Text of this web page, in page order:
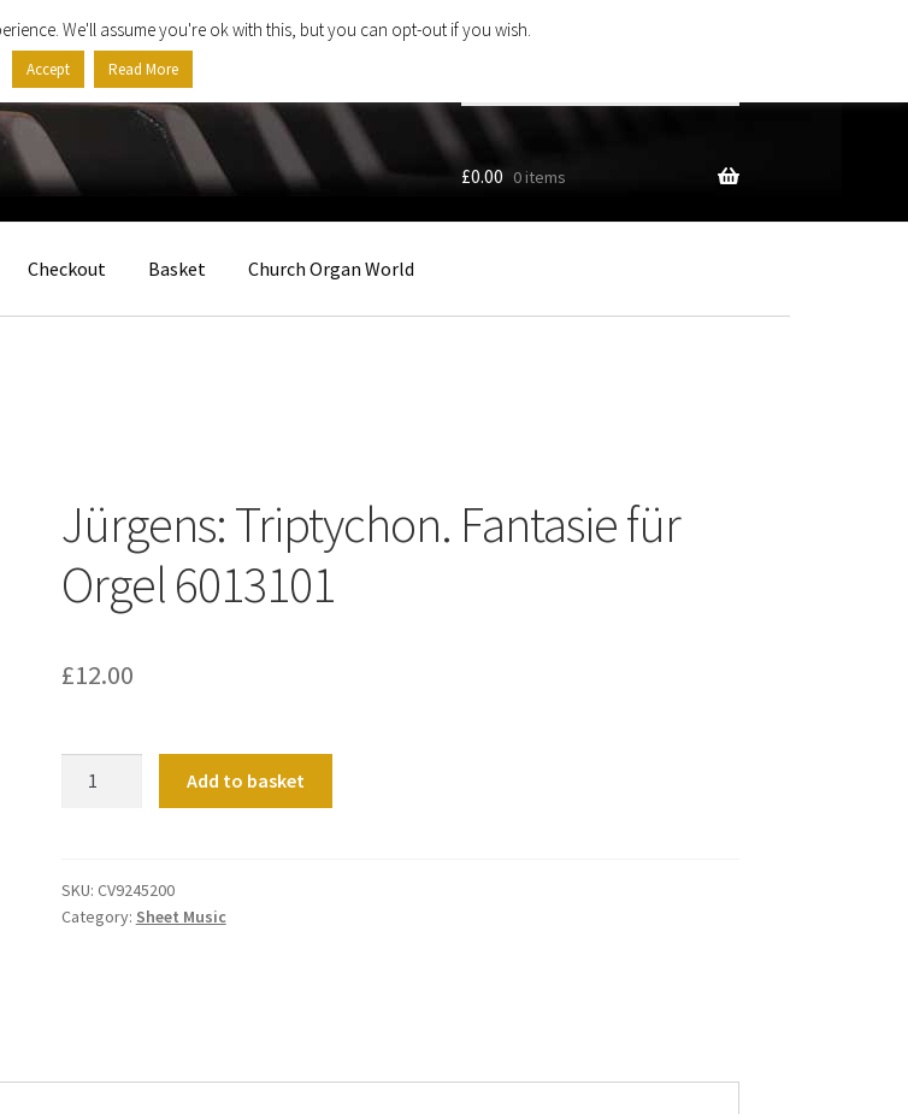
…
£0.00 0 items
Checkout Basket Church Organ World
Jürgens: Triptychon. Fantasie für
Orgel 6013101
£12.00
Orgel
6013101
Add to basket
SKU: CV9245200
Category: Sheet Music
We'll assume you're ok with this, but you can opt-out if you wish.
Accept Read More